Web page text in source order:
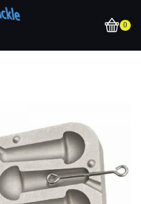
0